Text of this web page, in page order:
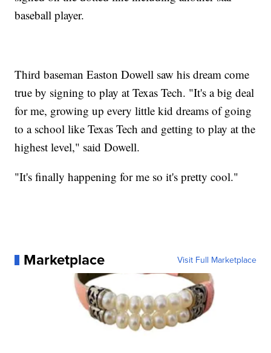
baseball player.
Third baseman Easton Dowell saw his dream come
true by signing to play at Texas Tech. "It's a big deal
for me, growing up every little kid dreams of going
to a school like Texas Tech and getting to play at the
highest level," said Dowell.
"It's finally happening for me so it's pretty cool."
Marketplace Visit Full Marketplace